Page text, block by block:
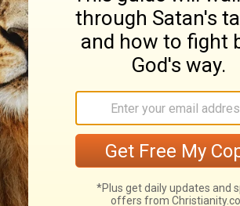
Dec 4:
Mark 12-13
Dec 5:
Mark 14
Dec 6:
Dec 7:
Luke 1
Dec 8:
Dec 9:
Luke 4-5
Dec 10:
Luke 6-7
Dec 11:
Luke 8-9